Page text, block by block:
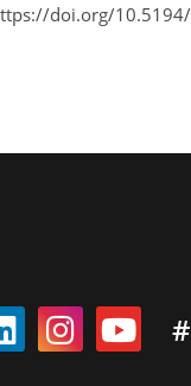
doi.org/